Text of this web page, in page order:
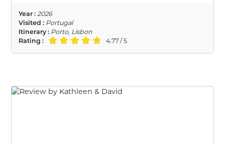
Year : 2026
Visited : Portugal
Itinerary : Porto, Lisbon
Rating :
4.77 / 5